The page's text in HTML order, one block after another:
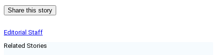
Share this story
Editorial Staff
Related Stories